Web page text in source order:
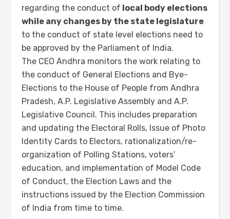
regarding the conduct of local body elections
while any changes by the state legislature
to the conduct of state level elections need to
be approved by the Parliament of India.
The CEO Andhra monitors the work relating to
the conduct of General Elections and Bye-
Elections to the House of People from Andhra
Pradesh, A.P. Legislative Assembly and A.P.
Legislative Council. This includes preparation
and updating the Electoral Rolls, Issue of Photo
Identity Cards to Electors, rationalization/re-
organization of Polling Stations, voters’
education, and implementation of Model Code
of Conduct, the Election Laws and the
instructions issued by the Election Commission
of India from time to time.